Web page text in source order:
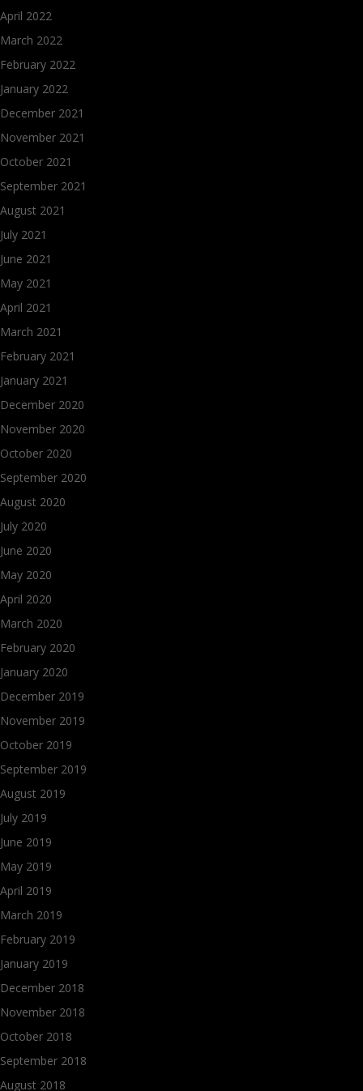
April 2022
March 2022
February 2022
January 2022
December 2021
November 2021
October 2021
September 2021
August 2021
July 2021
June 2021
May 2021
April 2021
March 2021
February 2021
January 2021
December 2020
November 2020
October 2020
September 2020
August 2020
July 2020
June 2020
May 2020
April 2020
March 2020
February 2020
January 2020
December 2019
November 2019
October 2019
September 2019
August 2019
July 2019
June 2019
May 2019
April 2019
March 2019
February 2019
January 2019
December 2018
November 2018
October 2018
September 2018
August 2018